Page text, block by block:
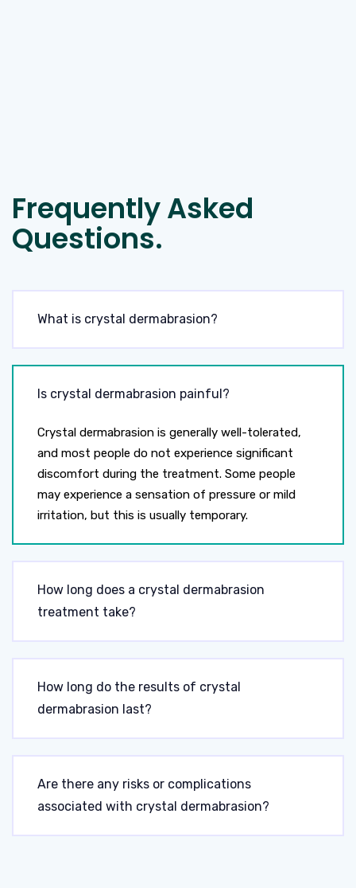
Frequently Asked
Questions.
What is crystal dermabrasion?
Is crystal dermabrasion painful?
Crystal dermabrasion is generally well-tolerated,
and most people do not experience significant
discomfort during the treatment. Some people
may experience a sensation of pressure or mild
irritation, but this is usually temporary.
How long does a crystal dermabrasion
treatment take?
How long do the results of crystal
dermabrasion last?
Are there any risks or complications
associated with crystal dermabrasion?